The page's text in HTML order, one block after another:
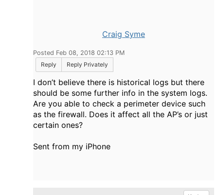
Craig Syme
Posted Feb 08, 2018 02:13 PM
Reply
Reply Privately
I don’t believe there is historical logs but there
should be some further info in the system logs.
Are you able to check a perimeter device such
as the firewall. Does it affect all the AP’s or just
certain ones?
Sent from my iPhone